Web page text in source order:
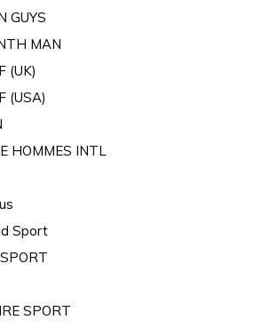
GUYS
MAN
(UK)
(USA)
HOMMES INTL
Sport
SPORT